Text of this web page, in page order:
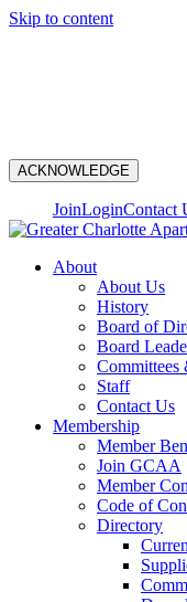
Skip to content
ACKNOWLEDGE
JoinLoginContact
About
About Us
History
Board of
Board
Committees
Staff
Contact Us
Membership
Member
Join GCAA
Member
Code of
Directory